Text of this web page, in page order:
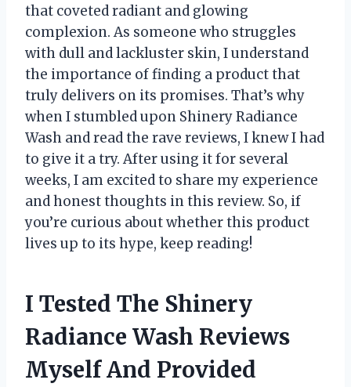
that coveted radiant and glowing
complexion. As someone who struggles
with dull and lackluster skin, I understand
the importance of finding a product that
truly delivers on its promises. That’s why
when I stumbled upon Shinery Radiance
Wash and read the rave reviews, I knew I had
to give it a try. After using it for several
weeks, I am excited to share my experience
and honest thoughts in this review. So, if
you’re curious about whether this product
lives up to its hype, keep reading!
I Tested The Shinery
Radiance Wash Reviews
Myself And Provided